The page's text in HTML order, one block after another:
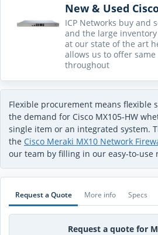
New & Used
ICP Networks buy and
and the large
at our state of the art
allows us to offer
throughout
Flexible procurement means flexible
the demand for Cisco MX105-HW
single item or an integrated system.
the Cisco Meraki MX10 Network
our team by filling in our easy-to-use
Request a Quote More info Specs
Request a quote for